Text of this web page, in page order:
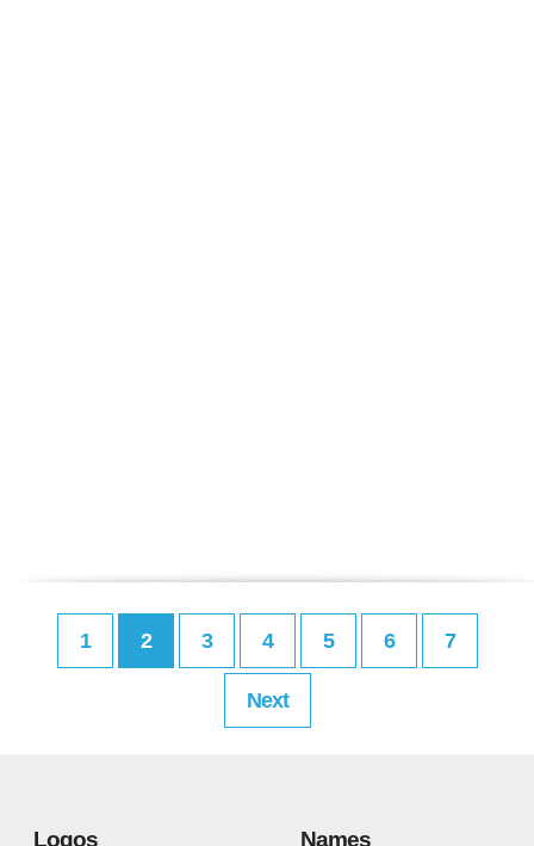
1 2 3 4 5 6 7
Next
Logos Names